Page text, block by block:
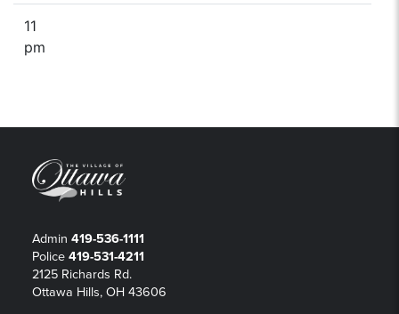
11
pm
Admin 419-536-1111
Police 419-531-4211
2125 Richards Rd.
Ottawa Hills, OH 43606